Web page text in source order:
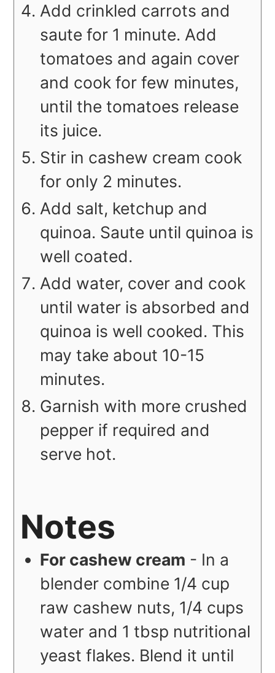
Add crinkled carrots and
saute for 1 minute. Add
tomatoes and again cover
and cook for few minutes,
until the tomatoes release
its juice.
Stir in cashew cream cook
for only 2 minutes.
Add salt, ketchup and
quinoa. Saute until quinoa is
well coated.
Add water, cover and cook
until water is absorbed and
quinoa is well cooked. This
may take about 10-15
minutes.
Garnish with more crushed
pepper if required and
serve hot.
Notes
For cashew cream - In a
blender combine 1/4 cup
raw cashew nuts, 1/4 cups
water and 1 tbsp nutritional
yeast flakes. Blend it until